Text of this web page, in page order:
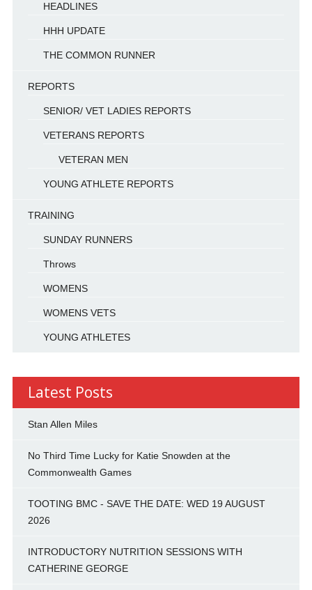
HEADLINES
HHH UPDATE
THE COMMON RUNNER
REPORTS
SENIOR/ VET LADIES REPORTS
VETERANS REPORTS
VETERAN MEN
YOUNG ATHLETE REPORTS
TRAINING
SUNDAY RUNNERS
Throws
WOMENS
WOMENS VETS
YOUNG ATHLETES
Latest Posts
Stan Allen Miles
No Third Time Lucky for Katie Snowden at the
Commonwealth Games
TOOTING BMC - SAVE THE DATE: WED 19 AUGUST
2026
INTRODUCTORY NUTRITION SESSIONS WITH
CATHERINE GEORGE